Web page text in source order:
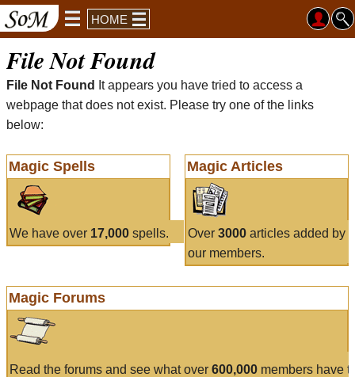
HOME
File Not Found
File Not Found
It appears you have tried to access a
webpage that does not exist. Please try one of the links
below:
Magic Spells
We have over 17,000 spells.
Magic Articles
Over 3000articles added by
our members.
Magic Forums
Read the forums and see what over 600,000 members have